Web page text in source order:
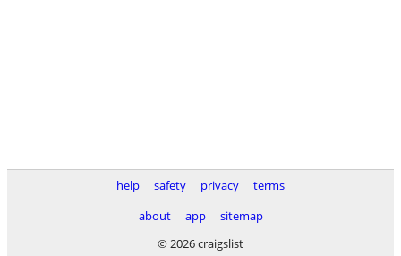
help safety privacy
terms
about
app
sitemap
© 2026 craigslist